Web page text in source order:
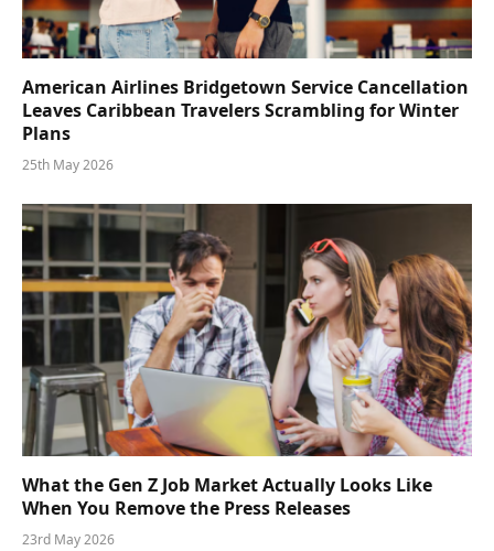
American Airlines Bridgetown Service Cancellation
Leaves Caribbean Travelers Scrambling for Winter
Plans
25th May 2026
What the Gen Z Job Market Actually Looks Like
When You Remove the Press Releases
23rd May 2026